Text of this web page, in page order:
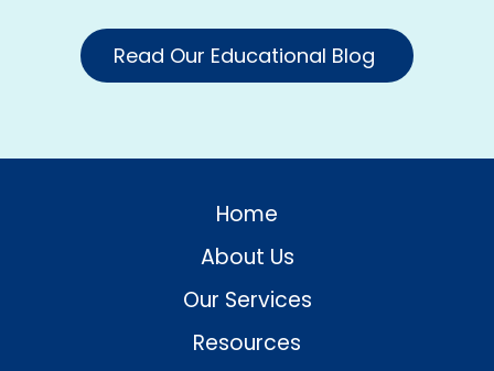
Read Our Educational Blog
Home
About Us
Our Services
Resources